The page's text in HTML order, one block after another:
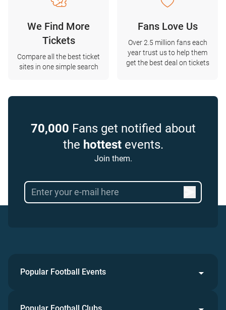
We Find More
Tickets
Compare all the best ticket
sites in one simple search
Fans Love Us
Over 2.5 million fans each
year trust us to help them
get the best deal on tickets
70,000 Fans get notified about
the hottestevents.
Join them.
Popular Football Events